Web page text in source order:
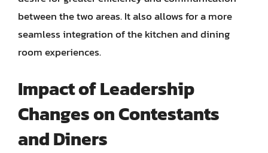
between the two areas. It also allows for a more
seamless integration of the kitchen and dining
room experiences.
Impact of Leadership
Changes on Contestants
and Diners